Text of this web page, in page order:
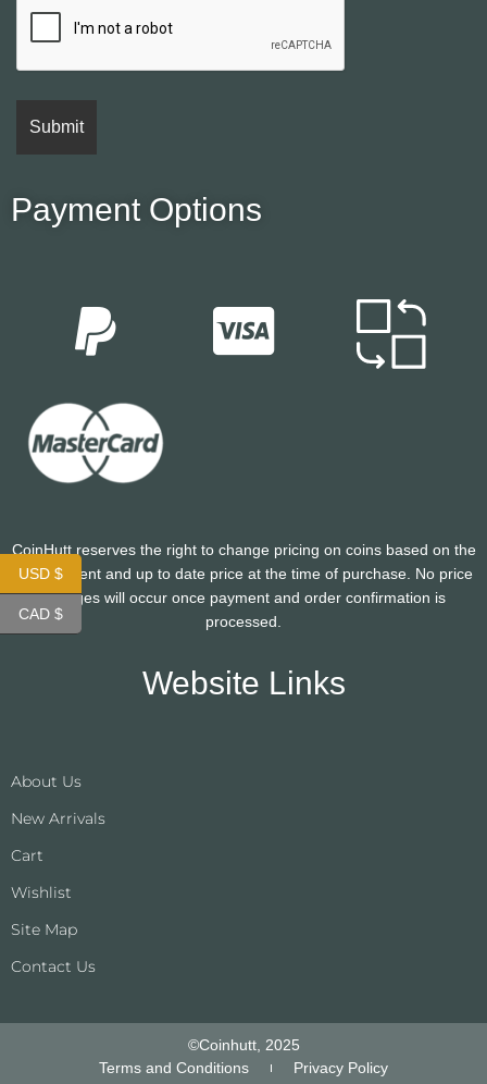
Payment Options
CoinHutt reserves the right to change pricing on coins based on the
most current and up to date price at the time of purchase. No price
changes will occur once payment and order confirmation is
processed.
Website Links
About Us
New Arrivals
Cart
Wishlist
Site Map
Contact Us
©Coinhutt, 2025
Terms and Conditions
Privacy Policy
USD $
CAD $